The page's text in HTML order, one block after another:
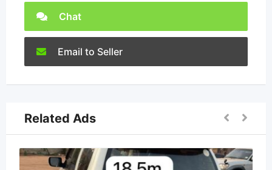
Chat
Email to Seller
Related Ads